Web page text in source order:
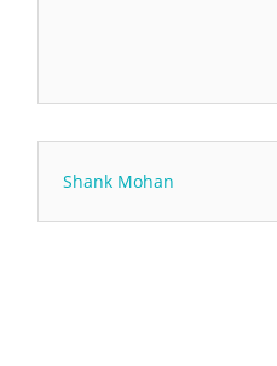
Shank Mohan